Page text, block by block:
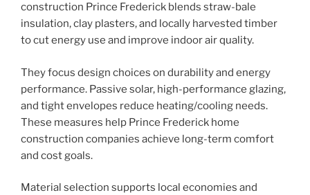
construction Prince Frederick blends straw-bale
insulation, clay plasters, and locally harvested timber
to cut energy use and improve indoor air quality.
They focus design choices on durability and energy
performance. Passive solar, high-performance glazing,
and tight envelopes reduce heating/cooling needs.
These measures help Prince Frederick home
construction companies achieve long-term comfort
and cost goals.
Material selection supports local economies and